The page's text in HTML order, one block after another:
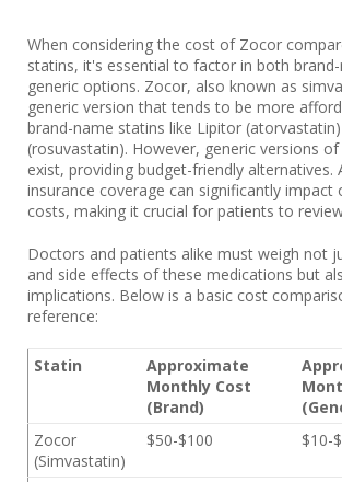
When considering the cost of Zocor
statins, it's essential to factor in both
generic options. Zocor, also known as
generic version that tends to be more
brand-name statins like Lipitor
(rosuvastatin). However, generic versions
exist, providing budget-friendly alternatives.
insurance coverage can significantly
costs, making it crucial for patients to
Doctors and patients alike must weigh not
and side effects of these medications but
implications. Below is a basic cost
reference:
Statin
Approximate
Monthly Cost
(Brand)
Zocor
(Simvastatin)
$50-$100 $10-